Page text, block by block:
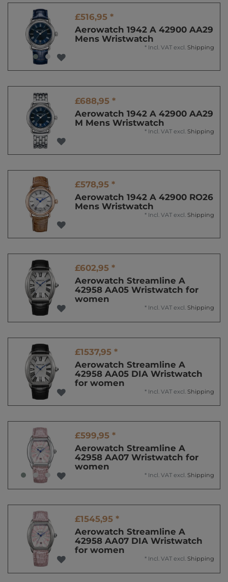
£516,95 *
Aerowatch 1942 A 42900 AA29
Mens Wristwatch
* Incl. VAT excl. Shipping
£688,95 *
Aerowatch 1942 A 42900 AA29
M Mens Wristwatch
* Incl. VAT excl. Shipping
£578,95 *
Aerowatch 1942 A 42900 RO26
Mens Wristwatch
* Incl. VAT excl. Shipping
£602,95 *
Aerowatch Streamline A
42958 AA05 Wristwatch for
women
* Incl. VAT excl. Shipping
£1537,95 *
Aerowatch Streamline A
42958 AA05 DIA Wristwatch
for women
* Incl. VAT excl. Shipping
£599,95 *
Aerowatch Streamline A
42958 AA07 Wristwatch for
women
* Incl. VAT excl. Shipping
£1545,95 *
Aerowatch Streamline A
42958 AA07 DIA Wristwatch
for women
* Incl. VAT excl. Shipping